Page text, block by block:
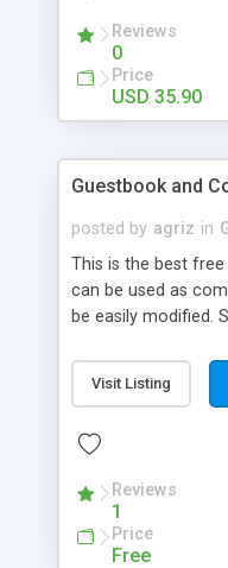
Reviews
0
Price
USD 35.90
Guestbook and
posted by agriz in
This is the best
can be used as
be easily modified.
smileys. Comments
manual approval.
design too.
Visit Listing
Reviews
1
Price
Free